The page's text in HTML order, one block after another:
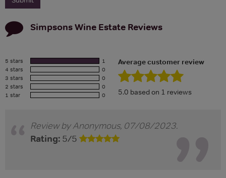
Simpsons Wine Estate Reviews
5 stars
1
4 stars
0
3 stars
0
2 stars
0
1 star
0
Average customer review
5.0 based on 1 reviews
Review byAnonymous, 07/08/2023.
Rating: 5/5